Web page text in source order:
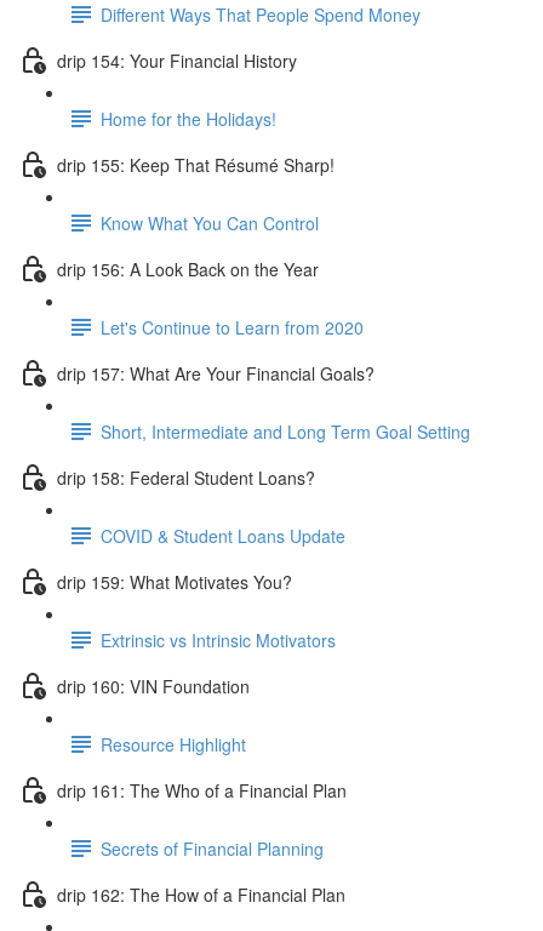
Different Ways That People Spend Money
drip 154: Your Financial History
Home for the Holidays!
drip 155: Keep That Résumé Sharp!
Know What You Can Control
drip 156: A Look Back on the Year
Let's Continue to Learn from 2020
drip 157: What Are Your Financial Goals?
Short, Intermediate and Long Term Goal Setting
drip 158: Federal Student Loans?
COVID & Student Loans Update
drip 159: What Motivates You?
Extrinsic vs Intrinsic Motivators
drip 160: VIN Foundation
Resource Highlight
drip 161: The Who of a Financial Plan
Secrets of Financial Planning
drip 162: The How of a Financial Plan